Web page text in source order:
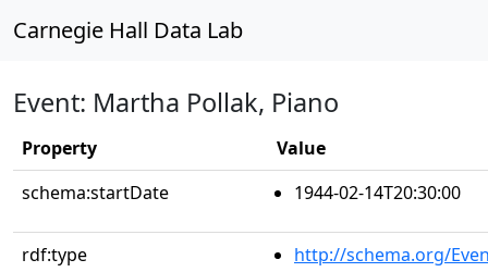
Carnegie Hall Data Lab
Event: Martha Pollak, Piano
Property
Value
schema:startDate
1944-02-14T20:30:00
rdf:type http://schema.org/